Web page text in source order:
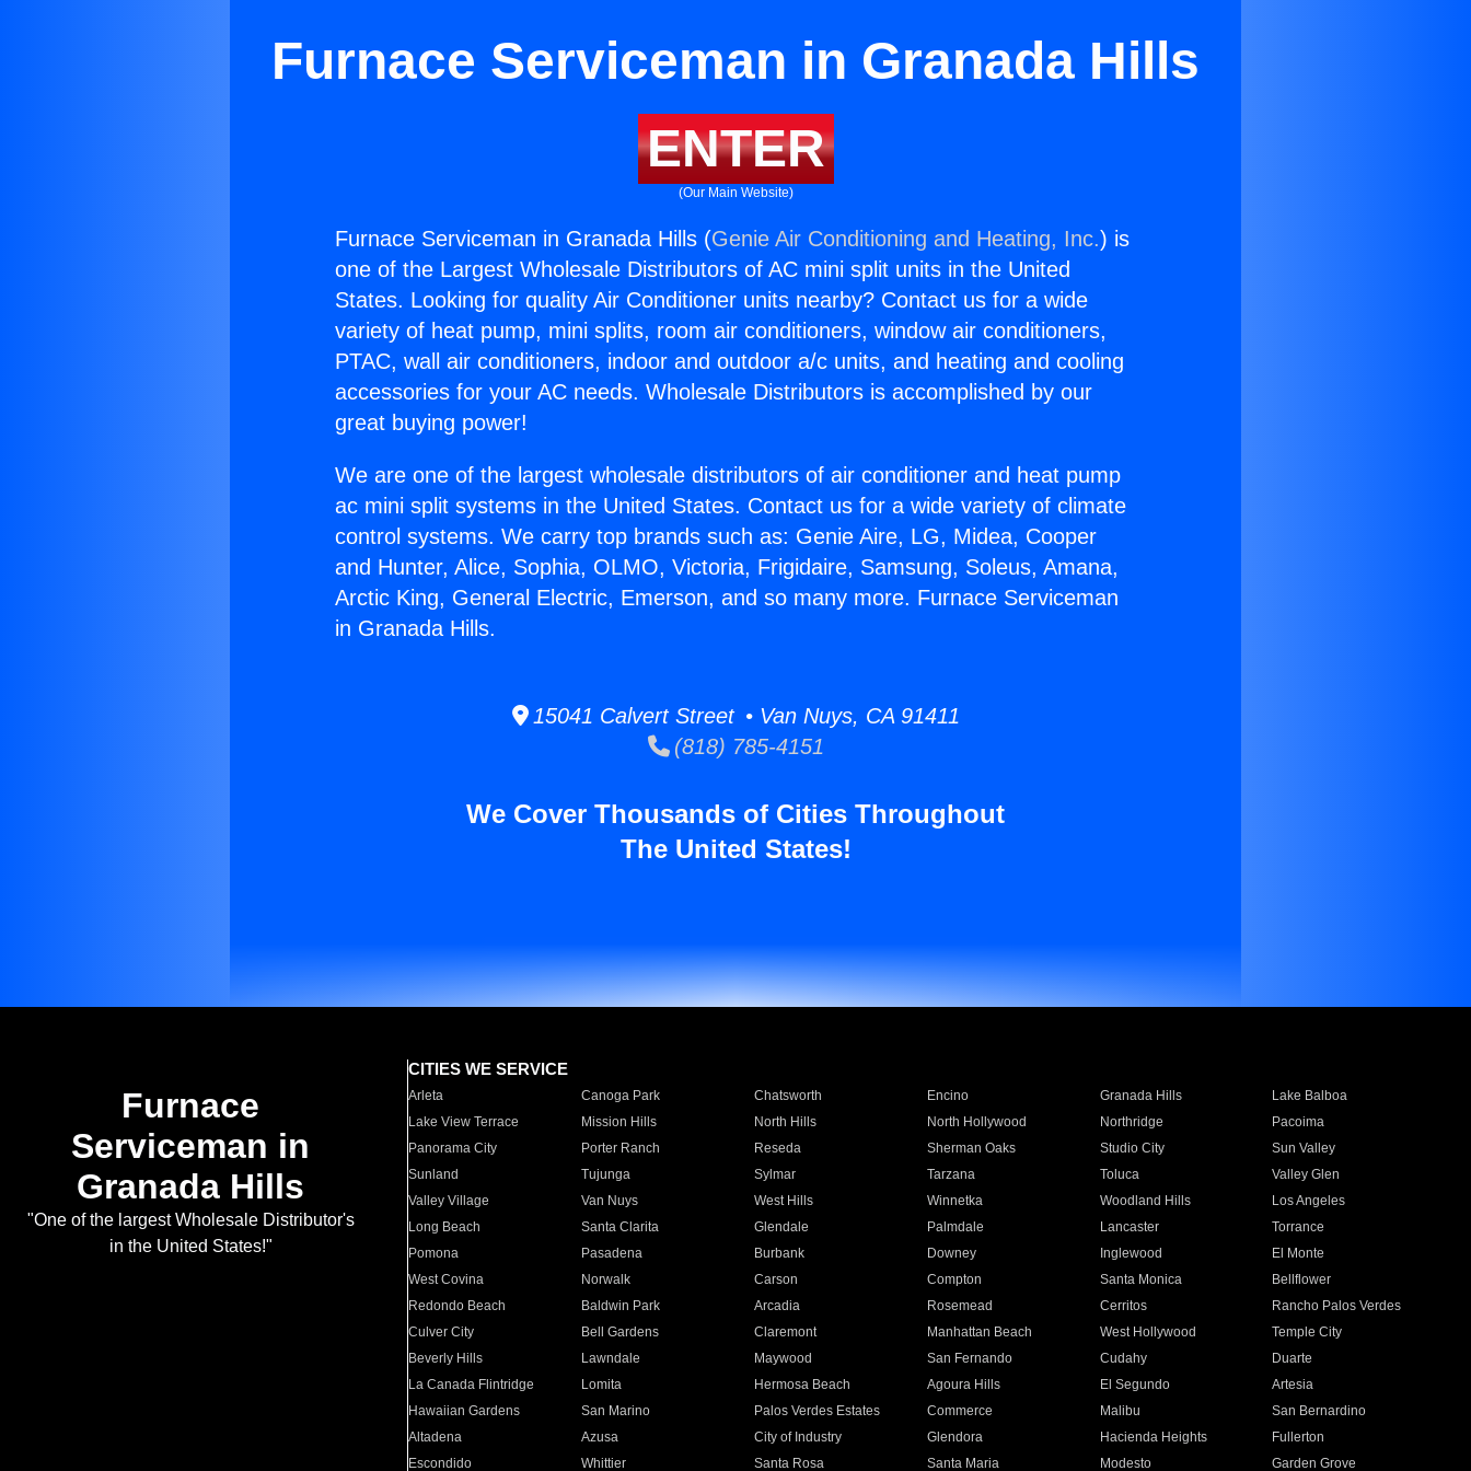
Furnace Serviceman in Granada Hills
ENTER
(Our Main Website)
Furnace Serviceman in Granada Hills (Genie Air Conditioning and Heating, Inc.) is
one of the Largest Wholesale Distributors of AC mini split units in the United
States. Looking for quality Air Conditioner units nearby? Contact us for a wide
variety of heat pump, mini splits, room air conditioners, window air conditioners,
PTAC, wall air conditioners, indoor and outdoor a/c units, and heating and cooling
accessories for your AC needs. Wholesale Distributors is accomplished by our
great buying power!
We are one of the largest wholesale distributors of air conditioner and heat pump
ac mini split systems in the United States. Contact us for a wide variety of climate
control systems. We carry top brands such as: Genie Aire, LG, Midea, Cooper
and Hunter, Alice, Sophia, OLMO, Victoria, Frigidaire, Samsung, Soleus, Amana,
Arctic King, General Electric, Emerson, and so many more. Furnace Serviceman
in Granada Hills.
15041 Calvert Street • Van Nuys, CA 91411
(818) 785-4151
We Cover Thousands of Cities Throughout
The United States!
Furnace
Serviceman in
Granada Hills
"One of the largest Wholesale Distributor's
in the United States!"
CITIES WE SERVICE
Arleta Canoga Park Chatsworth Encino Granada Hills
Lake Balboa
Lake View Terrace
Mission Hills North Hills North Hollywood Northridge
Pacoima
Panorama City
Porter Ranch Reseda Sherman Oaks Studio City
Sun Valley
Sunland
Tujunga Sylmar Tarzana Toluca
Valley Glen
Valley Village
Van Nuys West Hills Winnetka Woodland Hills
Los Angeles
Long Beach
Santa Clarita Glendale Palmdale Lancaster
Torrance
Pomona
Pasadena Burbank Downey Inglewood
El Monte
West Covina
Norwalk Carson Compton Santa Monica
Bellflower
Redondo Beach
Baldwin Park Arcadia Rosemead Cerritos
Rancho Palos Verdes
Culver City
Bell Gardens Claremont Manhattan Beach West Hollywood
Temple City
Beverly Hills
Lawndale Maywood San Fernando Cudahy
Duarte
La Canada Flintridge
Lomita Hermosa Beach Agoura Hills El Segundo
Artesia
Hawaiian Gardens
San Marino Palos Verdes Estates Commerce Malibu
San Bernardino
Altadena
Azusa City of Industry Glendora Hacienda Heights
Fullerton
Escondido
Whittier Santa Rosa Santa Maria Modesto Garden Grove